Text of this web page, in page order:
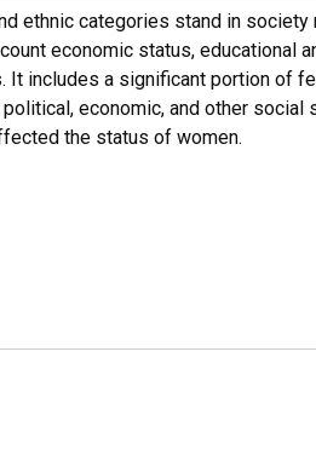
ethnic categories stand in society
economic status, educational
includes a significant portion of
economic, and other social
the status of women.